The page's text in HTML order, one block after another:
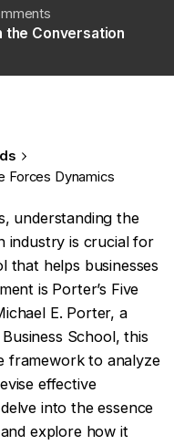
the Conversation
Forces Dynamics
understanding the
industry is crucial for
that helps businesses
is Porter’s Five
E. Porter, a
School, this
framework to analyze
effective
into the essence
explore how it